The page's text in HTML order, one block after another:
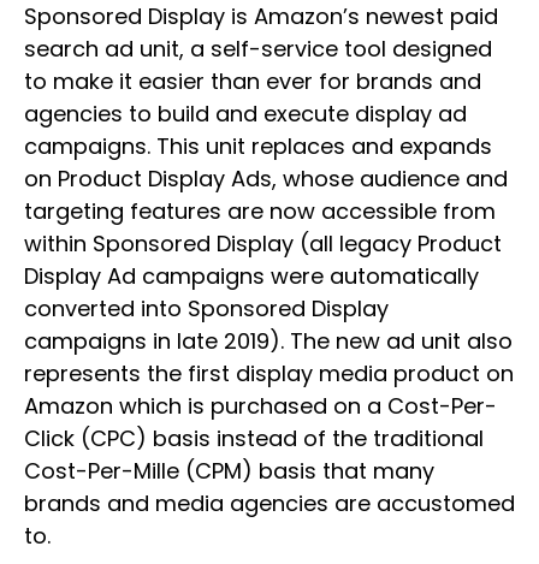
Sponsored Display is Amazon’s newest paid
search ad unit, a self-service tool designed
to make it easier than ever for brands and
agencies to build and execute display ad
campaigns. This unit replaces and expands
on Product Display Ads, whose audience and
targeting features are now accessible from
within Sponsored Display (all legacy Product
Display Ad campaigns were automatically
converted into Sponsored Display
campaigns in late 2019). The new ad unit also
represents the first display media product on
Amazon which is purchased on a Cost-Per-
Click (CPC) basis instead of the traditional
Cost-Per-Mille (CPM) basis that many
brands and media agencies are accustomed
to.